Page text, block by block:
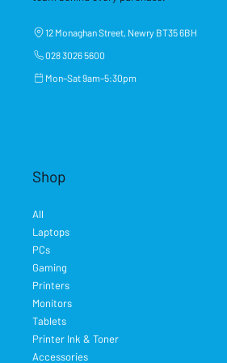
12 Monaghan Street, Newry BT35 6BH
028 3026 5600
Mon–Sat 9am–5:30pm
Shop
All
Laptops
PCs
Gaming
Printers
Monitors
Tablets
Printer Ink & Toner
Accessories